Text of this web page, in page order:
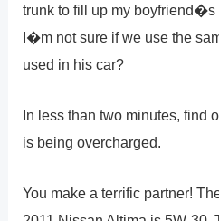
trunk to fill up my boyfriend�s
I�m not sure if we use the
used in his car?
In less than two minutes, find
is being overcharged.
You make a terrific partner!